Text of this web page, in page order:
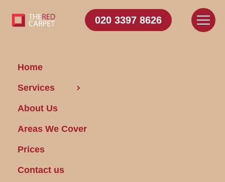
020 3397 8626
Home
Services
About Us
Areas We Cover
Prices
Contact us
Carpet Cleaning Church
End
Get FREE Stain Removal
Book Today